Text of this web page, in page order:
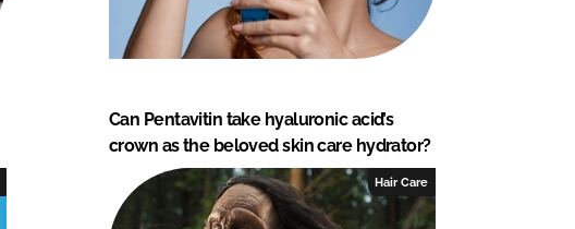
Can Pentavitin take hyaluronic acid’s
crown as the beloved skin care hydrator?
Hair Care